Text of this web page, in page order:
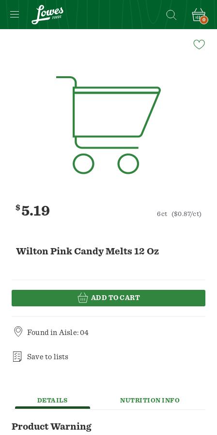
0
Wilton Pink Candy Melts 12 Oz
$5.19 6ct ($0.87/ct)
ADD TO CART
Found in Aisle: 04
Save to lists
DETAILS NUTRITION INFO
Product Warning